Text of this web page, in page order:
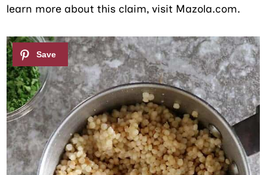
learn more about this claim, visit Mazola.com.